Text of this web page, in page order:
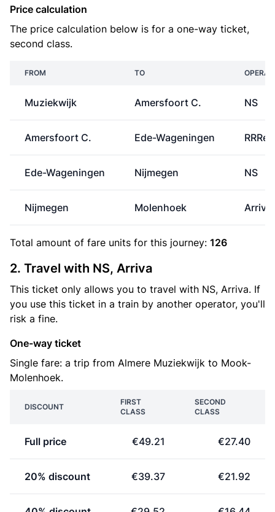
Price calculation
The price calculation below is for a one-way ticket,
second class.
FROM TO
Muziekwijk Amersfoort C. NS
Amersfoort C. Ede-Wageningen
Ede-Wageningen Nijmegen NS
Nijmegen Molenhoek Arriva
Total amount of fare units for this journey: 126
2. Travel with NS, Arriva
This ticket only allows you to travel with NS, Arriva. If
you use this ticket in a train by another operator, you'll
risk a fine.
One-way ticket
Single fare: a trip from Almere Muziekwijk to Mook-
Molenhoek.
DISCOUNT
FIRST
CLASS
SECOND
CLASS
Full price €49.21 €27.40
20% discount €39.37 €21.92